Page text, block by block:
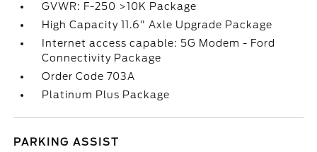
GVWR: F-250 >10K Package
High Capacity 11.6" Axle Upgrade Package
Internet access capable: 5G Modem - Ford
Connectivity Package
Order Code 703A
Platinum Plus Package
PARKING ASSIST